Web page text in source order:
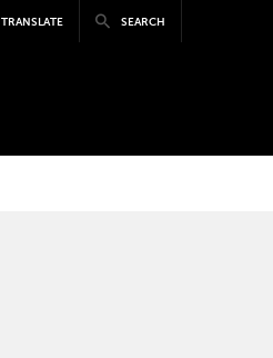
TRANSLATE SEARCH